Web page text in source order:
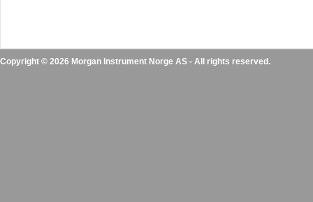
Copyright © 2026 Morgan Instrument Norge AS - All rights reserved.